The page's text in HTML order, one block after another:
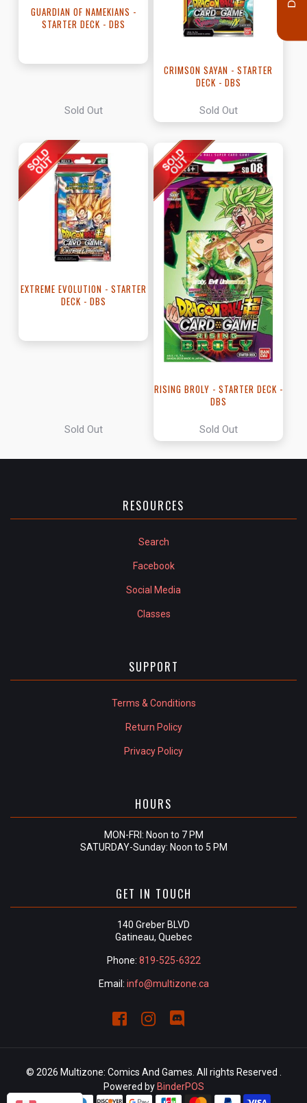
GUARDIAN OF NAMEKIANS -
STARTER DECK - DBS
Sold Out
CRIMSON SAYAN - STARTER
DECK - DBS
Sold Out
EXTREME EVOLUTION - STARTER
DECK - DBS
Sold Out
RISING BROLY - STARTER DECK -
DBS
Sold Out
RESOURCES
Search
Facebook
Social Media
Classes
SUPPORT
Terms & Conditions
Return Policy
Privacy Policy
HOURS
MON-FRI: Noon to 7 PM
SATURDAY-Sunday: Noon to 5 PM
GET IN TOUCH
140 Greber BLVD
Gatineau, Quebec
Phone: 819-525-6322
Email: info@multizone.ca
© 2026 Multizone: Comics And Games. All rights Reserved .
Powered by BinderPOS